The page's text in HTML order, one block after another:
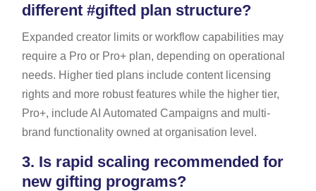
different #gifted plan structure?
Expanded creator limits or workflow capabilities may
require a Pro or Pro+ plan, depending on operational
needs. Higher tied plans include content licensing
rights and more robust features while the higher tier,
Pro+, include AI Automated Campaigns and multi-
brand functionality owned at organisation level.
3. Is rapid scaling recommended for
new gifting programs?